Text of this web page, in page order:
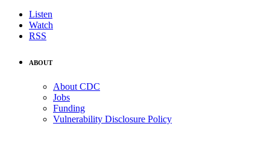
Listen
Watch
RSS
ABOUT
About CDC
Jobs
Funding
Vulnerability Disclosure Policy